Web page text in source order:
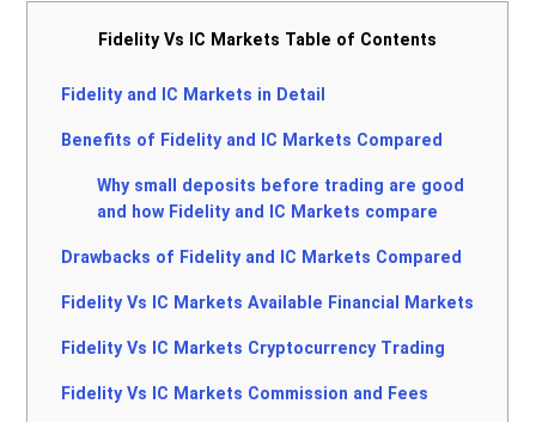
Fidelity Vs IC Markets Table of Contents
Fidelity and IC Markets in Detail
Benefits of Fidelity and IC Markets Compared
Why small deposits before trading are good
and how Fidelity and IC Markets compare
Drawbacks of Fidelity and IC Markets Compared
Fidelity Vs IC Markets Available Financial Markets
Fidelity Vs IC Markets Cryptocurrency Trading
Fidelity Vs IC Markets Commission and Fees